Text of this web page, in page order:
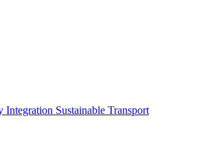
Integration Sustainable Transport